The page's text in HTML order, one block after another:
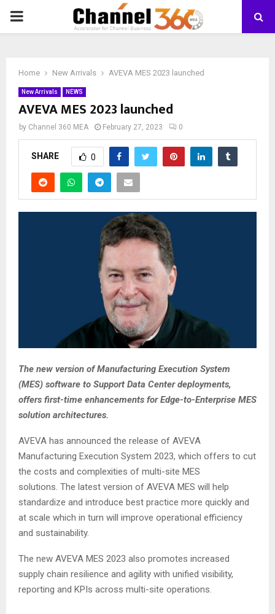
PRIMARY
Home New Arrivals AVEVA MES 2023 launched
New Arrivals NEWS
AVEVA MES 2023 launched
by Channel 360 MEA February 27, 2023 0
SHARE 0
The new version of Manufacturing Execution System
(MES) software to Support Data Center deployments,
offers first-time enhancements for Edge-to-Enterprise MES
solution architectures.
AVEVA has announced the release of AVEVA
Manufacturing Execution System 2023, which offers to cut
the costs and complexities of multi-site MES
solutions. The latest version of AVEVA MES will help
standardize and introduce best practice more quickly and
at scale which in turn will improve operational efficiency
and sustainability.
The new AVEVA MES 2023 also promotes increased
supply chain resilience and agility with unified visibility,
reporting and KPIs across multi-site operations.